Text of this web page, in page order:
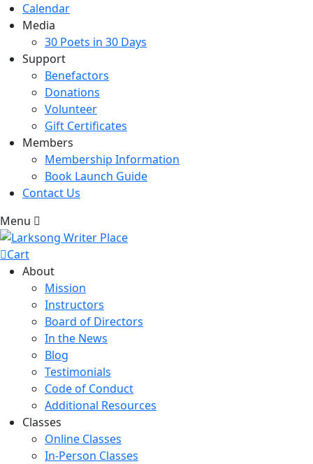
Calendar
Media
30 Poets in 30 Days
Support
Benefactors
Donations
Volunteer
Gift Certificates
Members
Membership Information
Book Launch Guide
Contact Us
Menu
Cart
About
Mission
Instructors
Board of Directors
In the News
Blog
Testimonials
Code of Conduct
Additional Resources
Classes
Online Classes
In-Person Classes